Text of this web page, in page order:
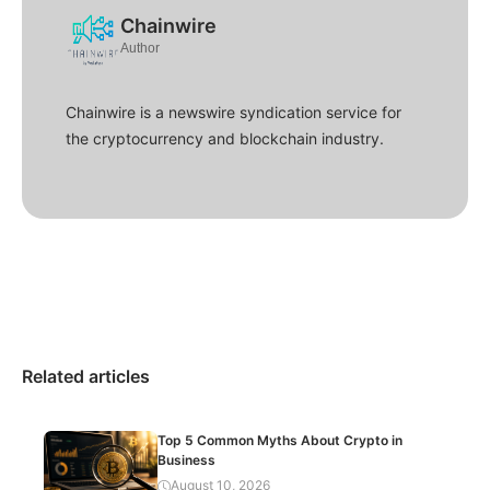
Chainwire
Author
Chainwire is a newswire syndication service for
the cryptocurrency and blockchain industry.
Related articles
Top 5 Common Myths About Crypto in
Business
August 10, 2026